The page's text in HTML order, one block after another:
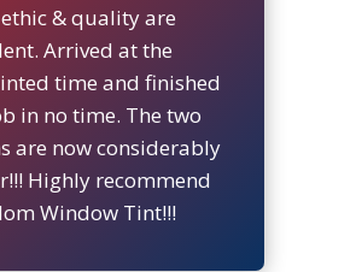
& quality are
Arrived at the
time and finished
in no time. The two
are now considerably
Highly recommend
Window Tint!!!